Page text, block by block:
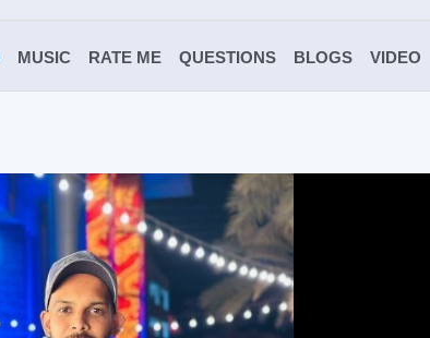
MUSIC RATE ME QUESTIONS BLOGS VIDEO